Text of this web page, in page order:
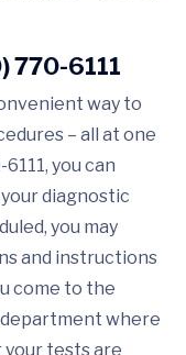
770-6111
way to
– all at one
you can
diagnostic
you may
and instructions
come to the
where
your tests are